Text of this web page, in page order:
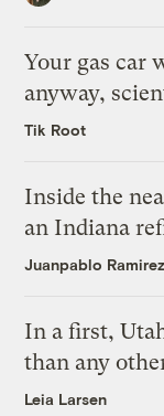
Your gas car
anyway,
Tik Root
Inside the
an Indiana
Juanpablo
In a first,
than any
Leia Larsen